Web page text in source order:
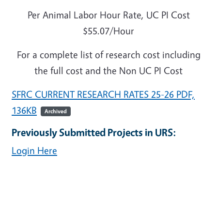
Per Animal Labor Hour Rate, UC PI Cost
$55.07/Hour
For a complete list of research cost including
the full cost and the Non UC PI Cost
SFRC CURRENT RESEARCH RATES 25-26 PDF,
136KB
Archived
Previously Submitted Projects in URS:
Login Here